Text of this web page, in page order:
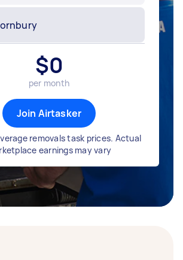
$0
per month
Join Airtasker
removals task prices. Actual
earnings may vary